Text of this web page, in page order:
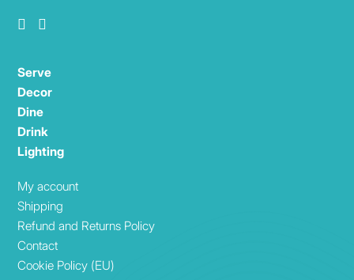
Serve
Decor
Dine
Drink
Lighting
My account
Shipping
Refund and Returns Policy
Contact
Cookie Policy (EU)